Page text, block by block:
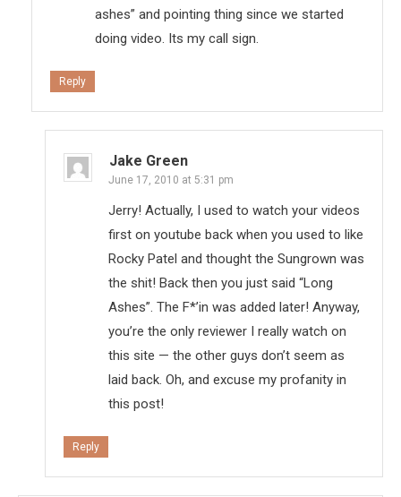
ashes” and pointing thing since we started
doing video. Its my call sign.
Reply
Jake Green
June 17, 2010 at 5:31 pm
Jerry! Actually, I used to watch your videos
first on youtube back when you used to like
Rocky Patel and thought the Sungrown was
the shit! Back then you just said “Long
Ashes”. The F*’in was added later! Anyway,
you’re the only reviewer I really watch on
this site — the other guys don’t seem as
laid back. Oh, and excuse my profanity in
this post!
Reply